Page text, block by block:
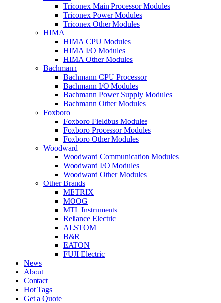
Triconex Main Processor Modules
Triconex Power Modules
Triconex Other Modules
HIMA
HIMA CPU Modules
HIMA I/O Modules
HIMA Other Modules
Bachmann
Bachmann CPU Processor
Bachmann I/O Modules
Bachmann Power Supply Modules
Bachmann Other Modules
Foxboro
Foxboro Fieldbus Modules
Foxboro Processor Modules
Foxboro Other Modules
Woodward
Woodward Communication Modules
Woodward I/O Modules
Woodward Other Modules
Other Brands
METRIX
MOOG
MTL Instruments
Reliance Electric
ALSTOM
B&R
EATON
FUJI Electric
News
About
Contact
Hot Tags
Get a Quote